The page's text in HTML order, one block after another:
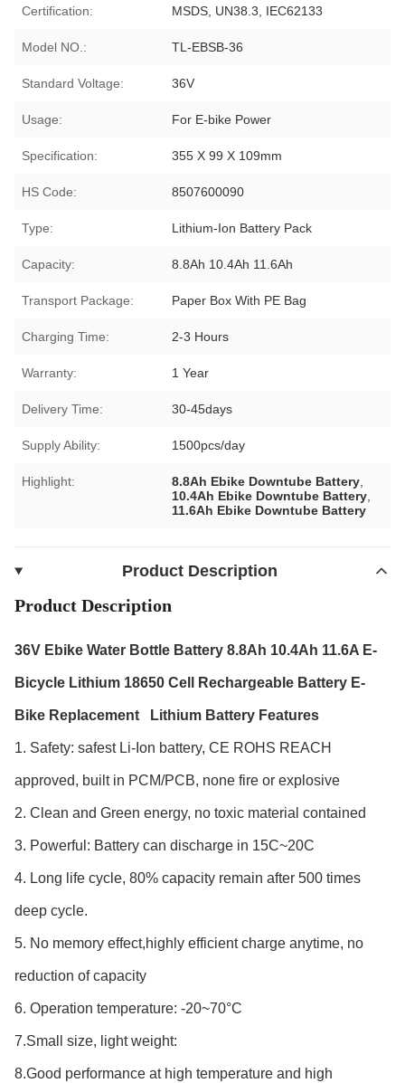
Certification: MSDS, UN38.3, IEC62133
Model NO.: TL-EBSB-36
Standard Voltage: 36V
Usage: For E-bike Power
Specification: 355 X 99 X 109mm
HS Code: 8507600090
Type: Lithium-Ion Battery Pack
Capacity: 8.8Ah 10.4Ah 11.6Ah
Transport Package: Paper Box With PE Bag
Charging Time: 2-3 Hours
Warranty: 1 Year
Delivery Time: 30-45days
Supply Ability: 1500pcs/day
Highlight: 8.8Ah Ebike Downtube Battery
10.4Ah Ebike Downtube Battery
11.6Ah Ebike Downtube Battery
Product Description
Product Description
36V Ebike Water Bottle Battery 8.8Ah 10.4Ah 11.6A E-
Bicycle Lithium 18650 Cell Rechargeable Battery E-
Bike Replacement Lithium Battery Features
1. Safety: safest Li-Ion battery, CE ROHS REACH
approved, built in PCM/PCB, none fire or explosive
2. Clean and Green energy, no toxic material contained
3. Powerful: Battery can discharge in 15C~20C
4. Long life cycle, 80% capacity remain after 500 times
deep cycle.
5. No memory effect,highly efficient charge anytime, no
reduction of capacity
6. Operation temperature: -20~70°C
7.Small size, light weight:
8.Good performance at high temperature and high